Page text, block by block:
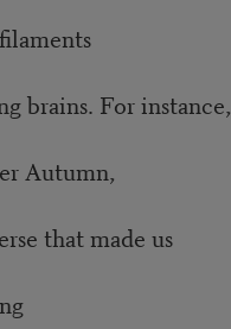
For instance,
Autumn,
that made us